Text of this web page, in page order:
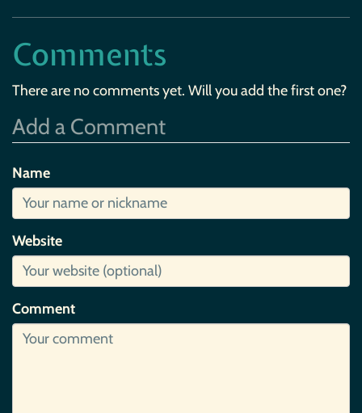
Comments
There are no comments yet. Will you add the first one?
Add a Comment
Name
Website
Comment